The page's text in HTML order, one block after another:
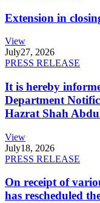
Extension in
View
July27, 2026
PRESS RELEASE
It is hereby
Department
Hazrat Shah
View
July18, 2026
PRESS RELEASE
On receipt of
has rescheduled